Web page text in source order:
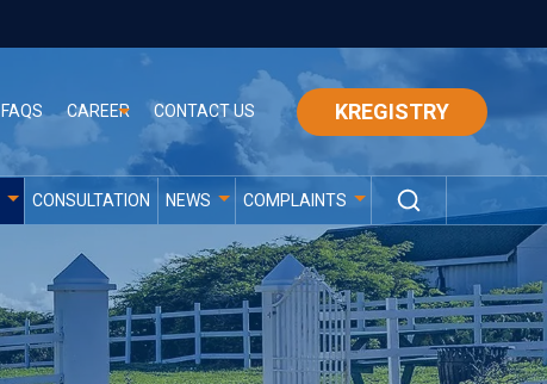
FAQS CAREER CONTACT US KREGISTRY
CONSULTATION NEWS COMPLAINTS